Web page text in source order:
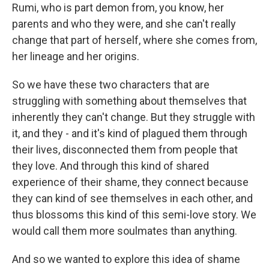
Rumi, who is part demon from, you know, her
parents and who they were, and she can't really
change that part of herself, where she comes from,
her lineage and her origins.
So we have these two characters that are
struggling with something about themselves that
inherently they can't change. But they struggle with
it, and they - and it's kind of plagued them through
their lives, disconnected them from people that
they love. And through this kind of shared
experience of their shame, they connect because
they can kind of see themselves in each other, and
thus blossoms this kind of this semi-love story. We
would call them more soulmates than anything.
And so we wanted to explore this idea of shame